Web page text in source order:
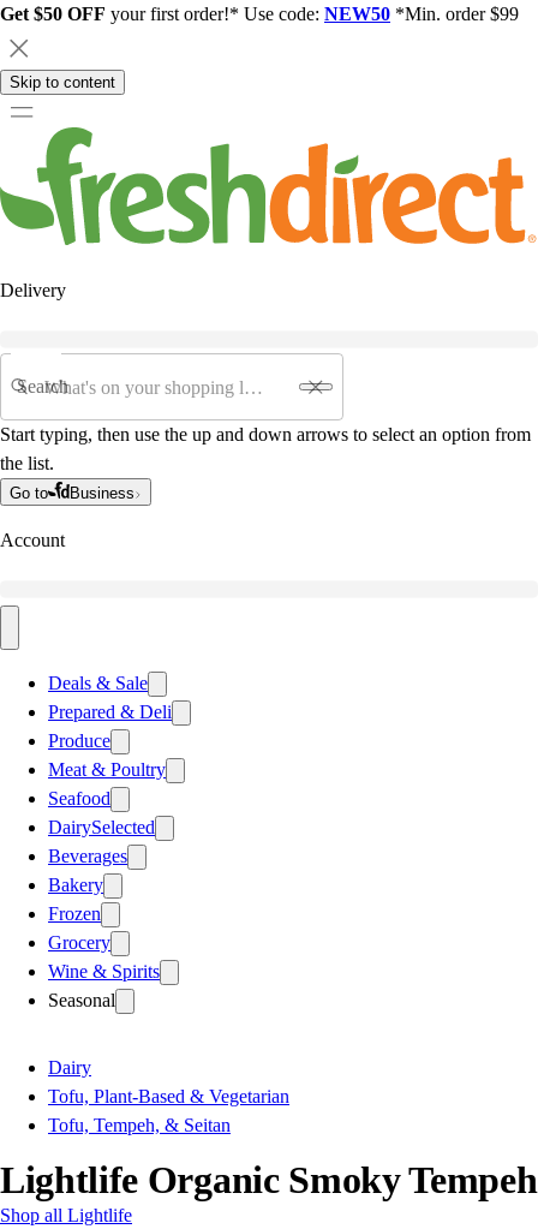
Get $50 OFF your first order!* Use code: NEW50 *Min. order $99
Skip to content
Delivery
Search
Start typing, then use the up and down arrows to select an option from
the list.
Go to Business
Account
Deals & Sale
Prepared & Deli
Produce
Meat & Poultry
Seafood
DairySelected
Beverages
Bakery
Frozen
Grocery
Wine & Spirits
Seasonal
Dairy
Tofu, Plant-Based & Vegetarian
Tofu, Tempeh, & Seitan
Lightlife Organic Smoky Tempeh
Shop all Lightlife